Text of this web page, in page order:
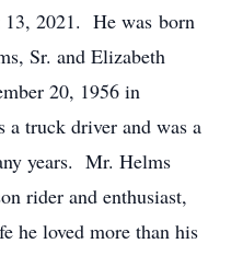
13, 2021. He was born
Sr. and Elizabeth
20, 1956 in
truck driver and was a
years. Mr. Helms
rider and enthusiast,
he loved more than his